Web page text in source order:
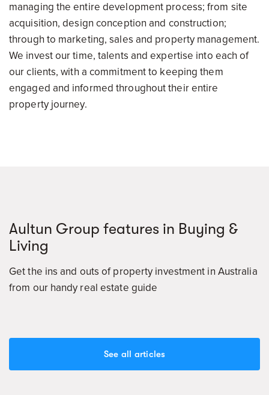
managing the entire development process; from site
acquisition, design conception and construction;
through to marketing, sales and property management.
We invest our time, talents and expertise into each of
our clients, with a commitment to keeping them
engaged and informed throughout their entire
property journey.
Aultun Group features in Buying &
Living
Get the ins and outs of property investment in Australia
from our handy real estate guide
See all articles